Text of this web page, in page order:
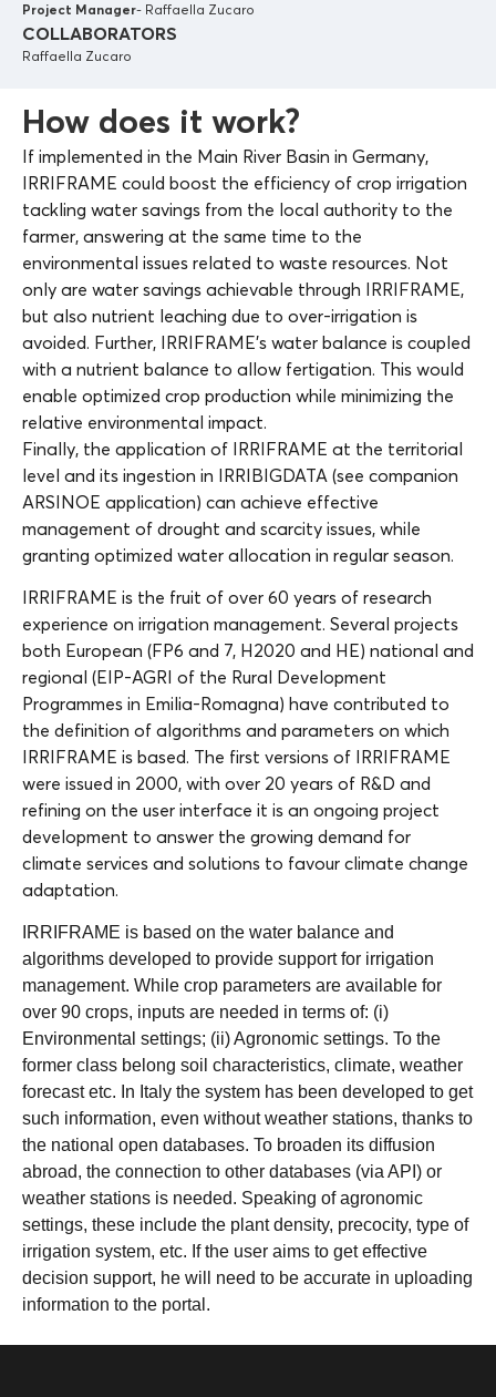
Project Manager- Raffaella Zucaro
COLLABORATORS
Raffaella Zucaro
How does it work?
If implemented in the Main River Basin in Germany,
IRRIFRAME could boost the efficiency of crop irrigation
tackling water savings from the local authority to the
farmer, answering at the same time to the
environmental issues related to waste resources. Not
only are water savings achievable through IRRIFRAME,
but also nutrient leaching due to over-irrigation is
avoided. Further, IRRIFRAME’s water balance is coupled
with a nutrient balance to allow fertigation. This would
enable optimized crop production while minimizing the
relative environmental impact.
Finally, the application of IRRIFRAME at the territorial
level and its ingestion in IRRIBIGDATA (see companion
ARSINOE application) can achieve effective
management of drought and scarcity issues, while
granting optimized water allocation in regular season.
IRRIFRAME is the fruit of over 60 years of research
experience on irrigation management. Several projects
both European (FP6 and 7, H2020 and HE) national and
regional (EIP-AGRI of the Rural Development
Programmes in Emilia-Romagna) have contributed to
the definition of algorithms and parameters on which
IRRIFRAME is based. The first versions of IRRIFRAME
were issued in 2000, with over 20 years of R&D and
refining on the user interface it is an ongoing project
development to answer the growing demand for
climate services and solutions to favour climate change
adaptation.
IRRIFRAME is based on the water balance and
algorithms developed to provide support for irrigation
management. While crop parameters are available for
over 90 crops, inputs are needed in terms of: (i)
Environmental settings; (ii) Agronomic settings. To the
former class belong soil characteristics, climate, weather
forecast etc. In Italy the system has been developed to get
such information, even without weather stations, thanks to
the national open databases. To broaden its diffusion
abroad, the connection to other databases (via API) or
weather stations is needed. Speaking of agronomic
settings, these include the plant density, precocity, type of
irrigation system, etc. If the user aims to get effective
decision support, he will need to be accurate in uploading
information to the portal.